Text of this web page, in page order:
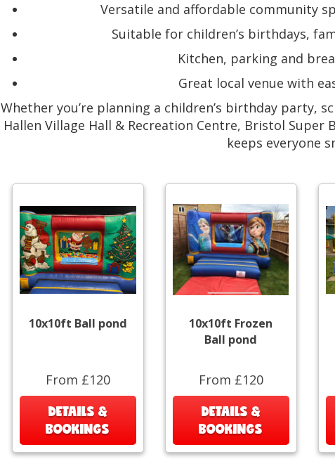
Versatile and affordable community
Suitable for children’s birthdays,
Kitchen, parking and
Great local venue with
Whether you’re planning a children’s birthday party,
Hallen Village Hall & Recreation Centre, Bristol
keeps everyone
10x10ft Ball pond
From £120
DETAILS &
BOOKINGS
10x10ft Frozen
Ball pond
From £120
DETAILS &
BOOKINGS